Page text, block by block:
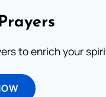
to enrich your